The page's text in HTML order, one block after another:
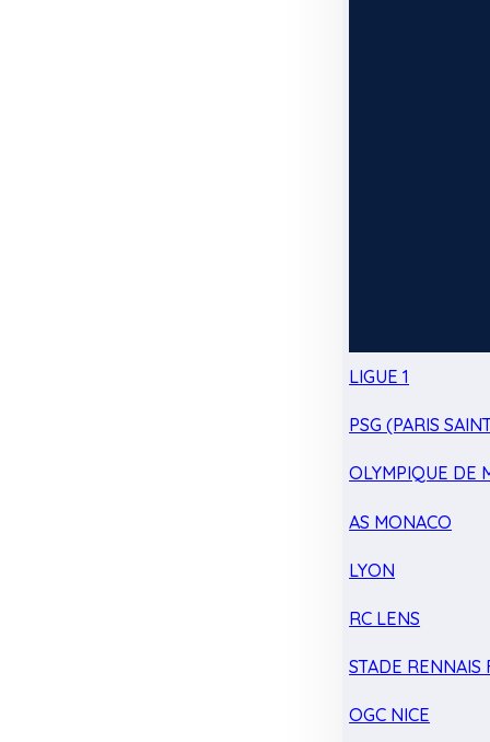
LIGUE 1
PSG (PARIS
OLYMPIQUE DE
AS MONACO
LYON
RC LENS
STADE RENNAIS
OGC NICE